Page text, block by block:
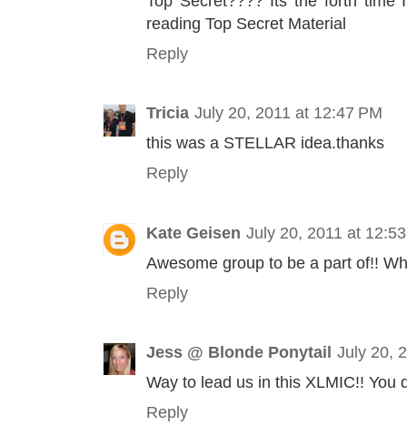
reading Top Secret Material
Reply
Tricia July 20, 2011 at 12:47 PM
this was a STELLAR idea.thanks
Reply
Kate Geisen July 20, 2011 at
Awesome group to be a part of!!
Reply
Jess @ Blonde Ponytail July 20,
Way to lead us in this XLMIC!! You
Reply